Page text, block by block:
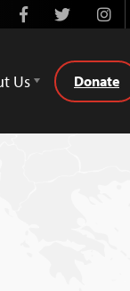
FacebookTwitter
Us Donate